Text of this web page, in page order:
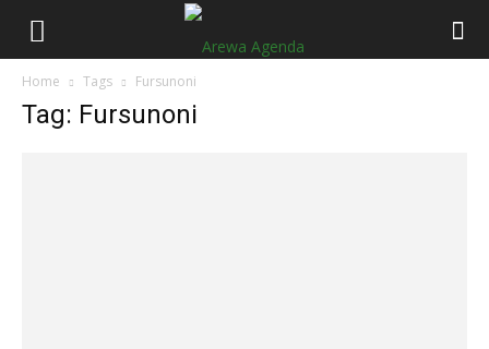
Home Tags Fursunoni
Tag: Fursunoni